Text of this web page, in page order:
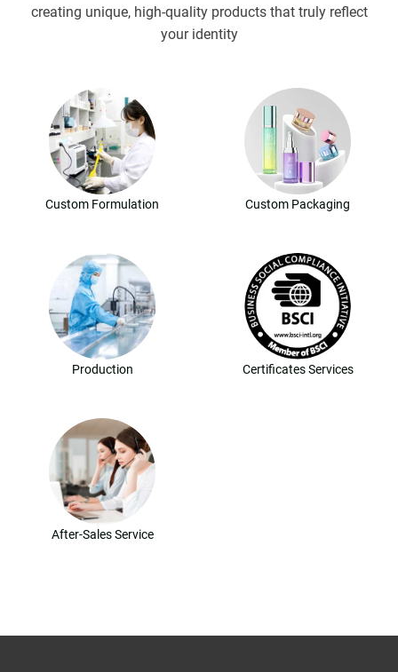
creating unique, high-quality products that truly reflect
your identity
Custom Formulation Custom Packaging
Production Certificates Services
After-Sales Service